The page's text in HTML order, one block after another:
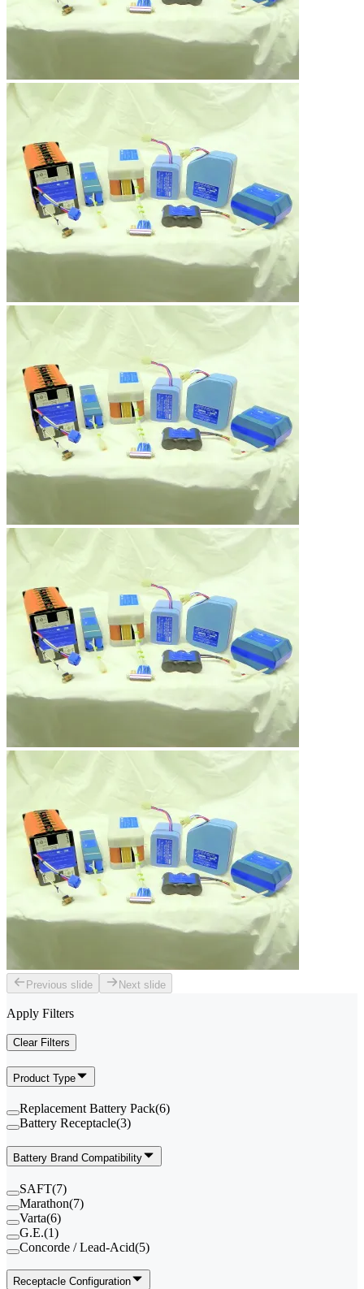
Previous slide Next slide
Apply Filters
Clear Filters
Product Type
Replacement Battery Pack(6)
Battery Receptacle(3)
Battery Brand Compatibility
SAFT(7)
Marathon(7)
Varta(6)
G.E.(1)
Concorde / Lead-Acid(5)
Receptacle Configuration